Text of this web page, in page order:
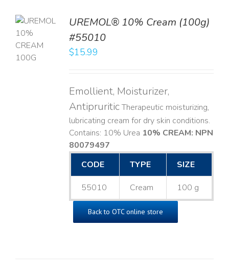
UREMOL® 10% Cream (100g)
#55010
$15.99
Emollient, Moisturizer,
AntipruriticTherapeutic moisturizing,
lubricating cream for dry skin conditions.
Contains: 10% Urea 10% CREAM: NPN
80079497
CODE
TYPE SIZE
55010 Cream 100 g
Back to OTC online store